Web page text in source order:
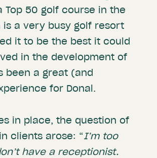
Top 50 golf course in the
is a very busy golf resort
it to be the best it could
in the development of
been a great (and
for Donal.
in place, the question of
clients arose: “I’m too
have a receptionist.